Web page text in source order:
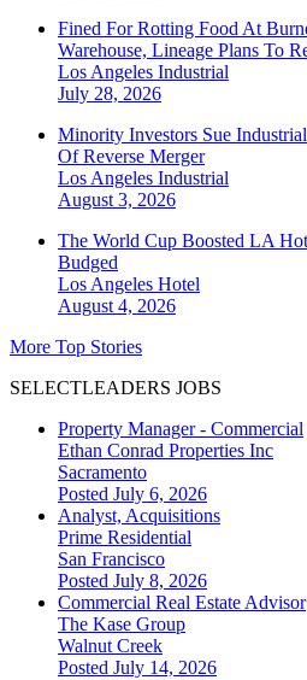
Fined For Rotting Food At
Warehouse, Lineage Plans To
Los Angeles Industrial
July 28, 2026
Minority Investors Sue
Of Reverse Merger
Los Angeles Industrial
August 3, 2026
The World Cup Boosted LA
Budged
Los Angeles Hotel
August 4, 2026
More Top Stories
SELECTLEADERS JOBS
Property Manager - Commercial
Ethan Conrad Properties Inc
Sacramento
Posted July 6, 2026
Analyst, Acquisitions
Prime Residential
San Francisco
Posted July 8, 2026
Commercial Real Estate Advisor
The Kase Group
Walnut Creek
Posted July 14, 2026